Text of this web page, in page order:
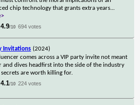
chip technology that grants extra years...
4.9/10 694 votes
Invitations (2024)
comes across a VIP party invite not meant
and dives headfirst into the side of the industry
secrets are worth killing for.
4.1/10 224 votes